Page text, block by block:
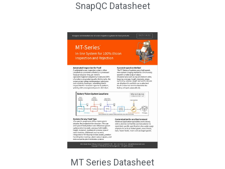
SnapQC Datasheet
MT Series Datasheet